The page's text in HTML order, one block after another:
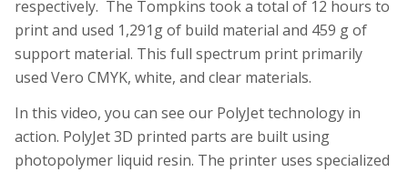
respectively. The Tompkins took a total of 12 hours to
print and used 1,291g of build material and 459 g of
support material. This full spectrum print primarily
used Vero CMYK, white, and clear materials.
In this video, you can see our PolyJet technology in
action. PolyJet 3D printed parts are built using
photopolymer liquid resin. The printer uses specialized